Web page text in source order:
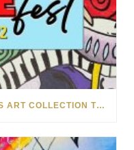
PARK WEST GALLERY DONATES ART COLLECTION TO CHILDREN ARE PEOPLE’S HOPEFEST 2022